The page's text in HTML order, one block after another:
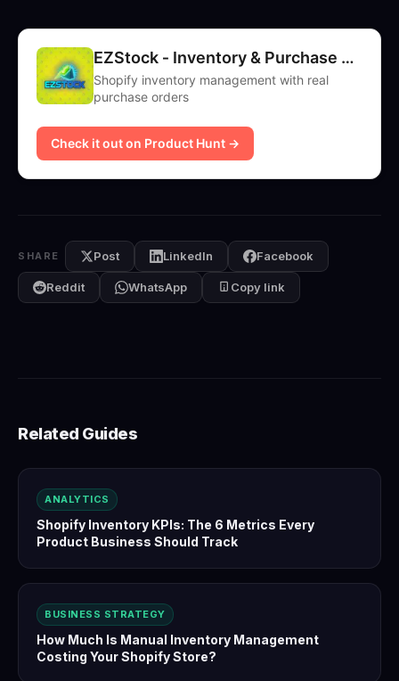
EZStock ‑ Inventory & Purchase Orders
Shopify inventory management with real
purchase orders
Check it out on Product Hunt →
SHARE Post LinkedIn Facebook
Reddit WhatsApp Copy link
Related Guides
ANALYTICS
Shopify Inventory KPIs: The 6 Metrics Every
Product Business Should Track
BUSINESS STRATEGY
How Much Is Manual Inventory Management
Costing Your Shopify Store?